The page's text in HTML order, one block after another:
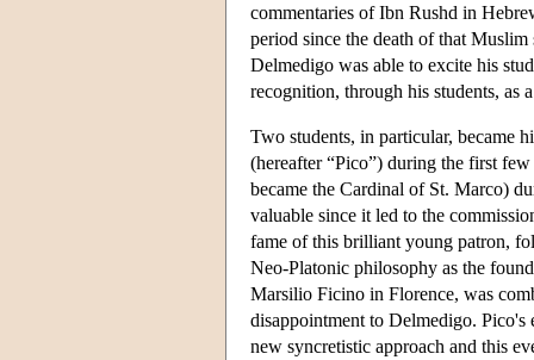
commentaries of Ibn Rushd in
period since the death of that
Delmedigo was able to excite his
recognition, through his students,
Two students, in particular, became
(hereafter “Pico”) during the first
became the Cardinal of St. Marco)
valuable since it led to the
fame of this brilliant young patron,
Neo-Platonic philosophy as the
Marsilio Ficino in Florence, was
disappointment to Delmedigo.
new syncretistic approach and this